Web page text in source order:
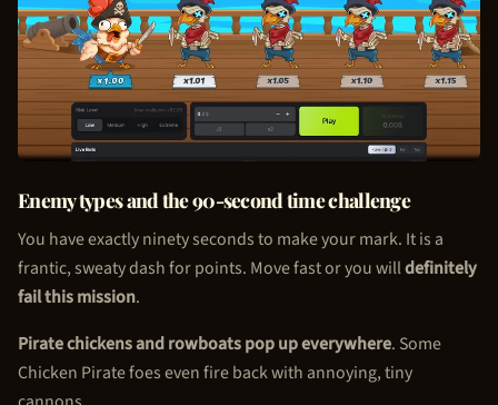
Enemy types and the 90-second time challenge
You have exactly ninety seconds to make your mark. It is a
frantic, sweaty dash for points. Move fast or you willdefinitely
fail this mission.
Pirate chickens and rowboats pop up everywhere. Some
Chicken Piratefoes even fire back with annoying, tiny